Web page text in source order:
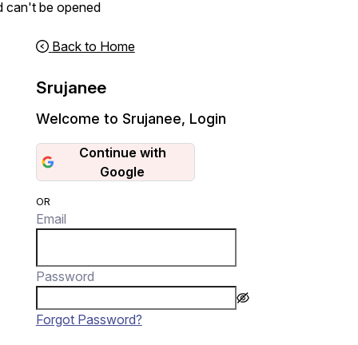
can't be opened
Back to Home
Srujanee
Welcome to Srujanee, Login
Continue with
Google
OR
Email
Password
Forgot Password?